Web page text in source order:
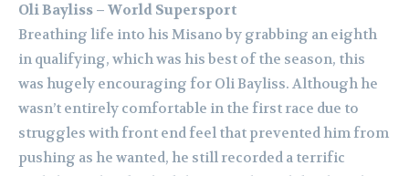
Oli Bayliss – World Supersport
Breathing life into his Misano by grabbing an eighth
in qualifying, which was his best of the season, this
was hugely encouraging for Oli Bayliss. Although he
wasn’t entirely comfortable in the first race due to
struggles with front end feel that prevented him from
pushing as he wanted, he still recorded a terrific